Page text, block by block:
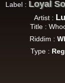
Label : Loyal
Artist :
Title :
Riddim :
Type :